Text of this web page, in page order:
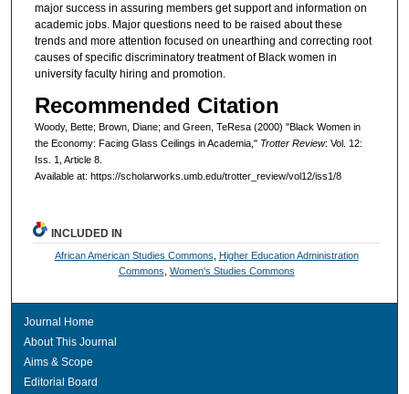
major success in assuring members get support and information on
academic jobs. Major questions need to be raised about these
trends and more attention focused on unearthing and correcting root
causes of specific discriminatory treatment of Black women in
university faculty hiring and promotion.
Recommended Citation
Woody, Bette; Brown, Diane; and Green, TeResa (2000) "Black Women in
the Economy: Facing Glass Ceilings in Academia," Trotter Review: Vol. 12:
Iss. 1, Article 8.
Available at: https://scholarworks.umb.edu/trotter_review/vol12/iss1/8
INCLUDED IN
African American Studies Commons
Higher Education Administration
Commons Women's Studies Commons
Journal Home
About This Journal
Aims & Scope
Editorial Board